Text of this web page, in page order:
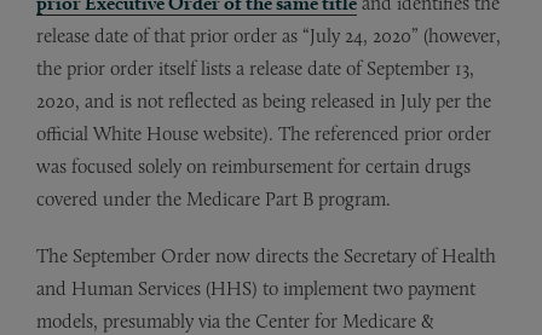
release date of that prior order as “July 24, 2020” (however,
the prior order itself lists a release date of September 13,
2020, and is not reflected as being released in July per the
official White House website). The referenced prior order
was focused solely on reimbursement for certain drugs
covered under the Medicare Part B program.
The September Order now directs the Secretary of Health
and Human Services (HHS) to implement two payment
models, presumably via the Center for Medicare &